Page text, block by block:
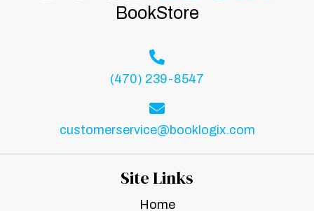
BookStore
(470) 239-8547
customerservice@booklogix.com
Site Links
Home